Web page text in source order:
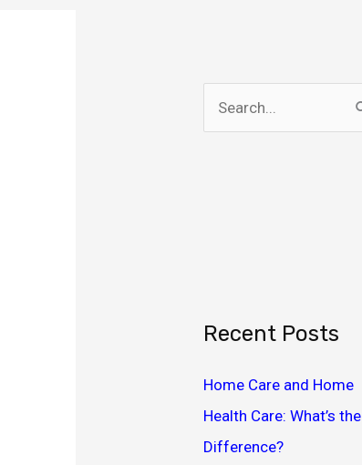
e
r
:
Recent Posts
Home Care and Home
Health Care: What’s the
Difference?